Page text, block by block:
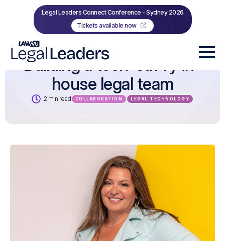
Legal Leaders Connect Conference - Sydney 2026
Tickets available now
Building a tech-savvy in-
house legal team
2 min read COLLABORATION LEGAL TECHNOLOGY